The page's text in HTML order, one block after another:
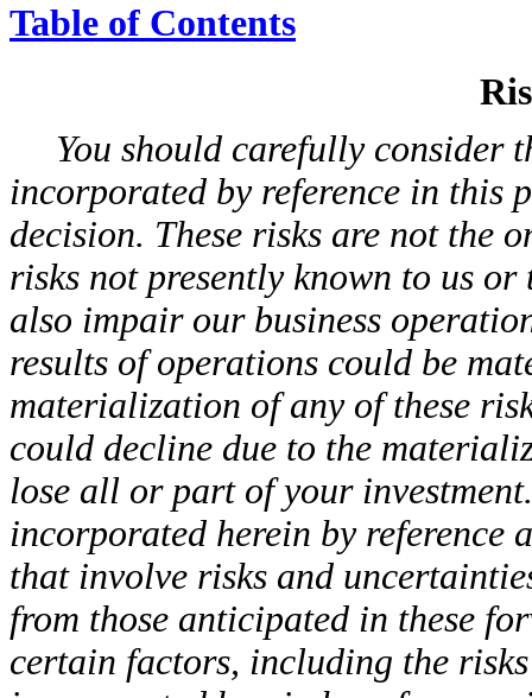
Table of Contents
You should carefully consider
incorporated by reference in this
decision. These risks are not the
risks not presently known to us
also impair our business
results of operations could be
materialization of any of these
could decline due to the
lose all or part of your
incorporated herein by reference
that involve risks and
from those anticipated in these
certain factors, including the